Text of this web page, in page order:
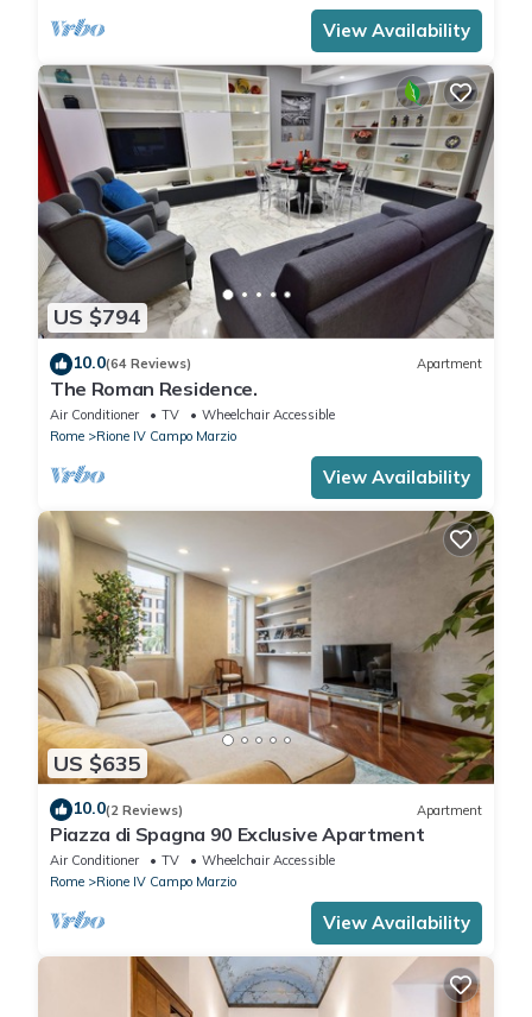
View Availability
US $794
10.0(64 Reviews) Apartment
The Roman Residence.
Air Conditioner TV
Wheelchair Accessible
Rome
Rione IV Campo Marzio
View Availability
US $635
10.0(2 Reviews) Apartment
Piazza di Spagna 90 Exclusive Apartment
Air Conditioner TV
Wheelchair Accessible
Rome
Rione IV Campo Marzio
View Availability